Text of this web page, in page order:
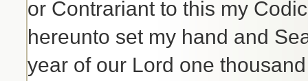
or Contrariant to this my
hereunto set my hand and
year of our Lord one